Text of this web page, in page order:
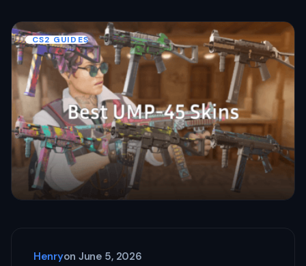
CS2 GUIDES
Henryon June 5, 2026